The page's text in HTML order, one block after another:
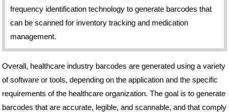
frequency identification technology to generate barcodes that
can be scanned for inventory tracking and medication
management.
Overall, healthcare industry barcodes are generated using a variety
of software or tools, depending on the application and the specific
requirements of the healthcare organization. The goal is to generate
barcodes that are accurate, legible, and scannable, and that comply